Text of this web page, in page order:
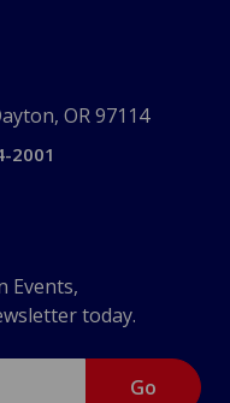
OR 97114
2001
Events,
today.